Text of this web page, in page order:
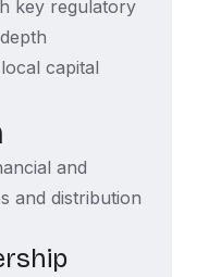
key regulatory
capital
and
and distribution